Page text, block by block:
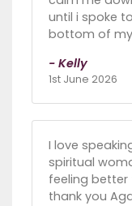
until i spoke
bottom of my
- Kelly
1st June 2026
I love
spiritual
feeling better
thank you